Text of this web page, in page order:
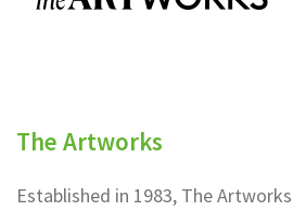
The Artworks
Established in 1983, The